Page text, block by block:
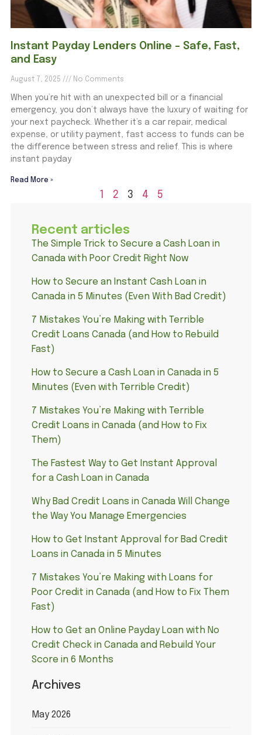
Instant Payday Lenders Online – Safe, Fast,
and Easy
August 7, 2025 No Comments
When you’re hit with an unexpected bill or a financial
emergency, you don’t always have the luxury of waiting for
your next paycheck. Whether it’s a car repair, medical
expense, or utility payment, fast access to funds can be
the difference between stress and relief. This is where
instant payday
Read More »
1 2 3 4 5
Recent articles
The Simple Trick to Secure a Cash Loan in
Canada with Poor Credit Right Now
How to Secure an Instant Cash Loan in
Canada in 5 Minutes (Even With Bad Credit)
7 Mistakes You’re Making with Terrible
Credit Loans Canada (and How to Rebuild
Fast)
How to Secure a Cash Loan in Canada in 5
Minutes (Even with Terrible Credit)
7 Mistakes You’re Making with Terrible
Credit Loans in Canada (and How to Fix
Them)
The Fastest Way to Get Instant Approval
for a Cash Loan in Canada
Why Bad Credit Loans in Canada Will Change
the Way You Manage Emergencies
How to Get Instant Approval for Bad Credit
Loans in Canada in 5 Minutes
7 Mistakes You’re Making with Loans for
Poor Credit in Canada (and How to Fix Them
Fast)
How to Get an Online Payday Loan with No
Credit Check in Canada and Rebuild Your
Score in 6 Months
Archives
May 2026